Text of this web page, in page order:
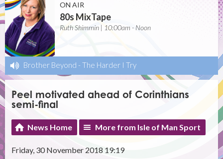
ON AIR
80s MixTape
Ruth Shimmin | 10:00am - Noon
Brother Beyond - The Harder I Try
Peel motivated ahead of Corinthians
semi-final
News Home More from Isle of Man Sport
Friday, 30 November 2018 19:19